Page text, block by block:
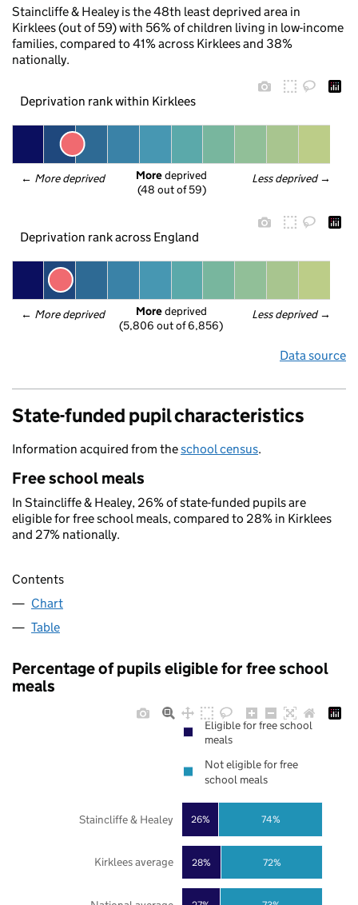
Staincliffe & Healey is the 48th least deprived area in
Kirklees (out of 59) with 56% of children living in low-income
families, compared to 41% across Kirklees and 38%
nationally.
Deprivation rank within Kirklees
← More deprived Less deprived →
More deprived
(48 out of 59)
Deprivation rank across England
← More deprived Less deprived →
More deprived
(5,806 out of 6,856)
Data source
State-funded pupil characteristics
Information acquired from theschool census.
Free school meals
In Staincliffe & Healey, 26% of state-funded pupils are
eligible for free school meals, compared to 28% in Kirklees
and 27% nationally.
Contents
Chart
Table
Percentage of pupils eligible for free school
meals
28%
26%
72%
74%
Kirklees average
Staincliffe & Healey
Eligible for free school
meals
Not eligible for free
school meals